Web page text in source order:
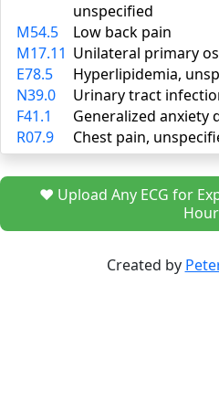
unspecified
M54.5
Low back pain
M17.11 Unilateral primary
E78.5
Hyperlipidemia,
N39.0
Urinary tract
F41.1
Generalized anxiety
R07.9
Chest pain,
❤️ Upload Any ECG for
Created by